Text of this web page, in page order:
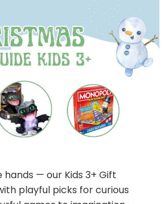
hands — our Kids 3+ Gift
playful picks for curious